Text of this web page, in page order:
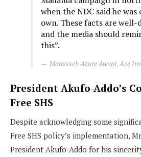
when the NDC said he
own. These facts are well-
and the media should
this”.
Manasseh Azure Awuni, Ace
President Akufo-Addo’s
Free SHS
Despite acknowledging some
Free SHS policy’s implementation,
President Akufo-Addo for his